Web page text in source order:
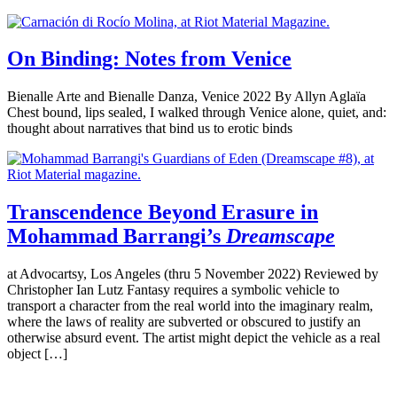
On Binding: Notes from Venice
Bienalle Arte and Bienalle Danza, Venice 2022 By Allyn Aglaïa
Chest bound, lips sealed, I walked through Venice alone, quiet, and:
thought about narratives that bind us to erotic binds
Transcendence Beyond Erasure in
Mohammad Barrangi’s Dreamscape
at Advocartsy, Los Angeles (thru 5 November 2022) Reviewed by
Christopher Ian Lutz Fantasy requires a symbolic vehicle to
transport a character from the real world into the imaginary realm,
where the laws of reality are subverted or obscured to justify an
otherwise absurd event. The artist might depict the vehicle as a real
object […]